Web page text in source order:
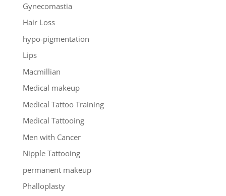
Gynecomastia
Hair Loss
hypo-pigmentation
Lips
Macmillian
Medical makeup
Medical Tattoo Training
Medical Tattooing
Men with Cancer
Nipple Tattooing
permanent makeup
Phalloplasty